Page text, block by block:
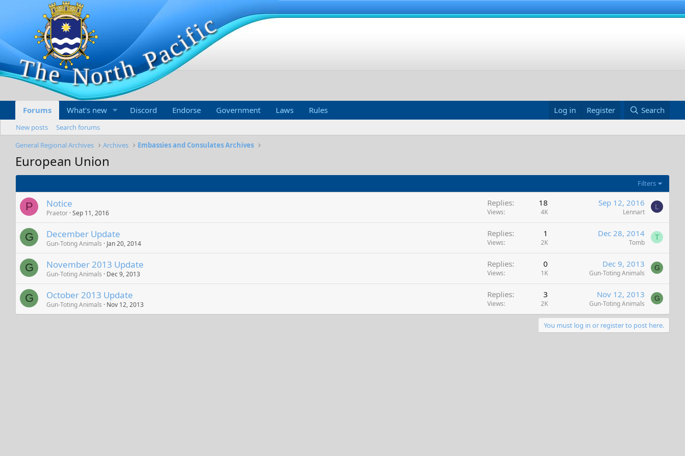
Forums What's new Discord Endorse Government Laws Rules Log in Register Search
New posts
Search forums
General Regional Archives
Archives Embassies and Consulates Archives
European Union
Filters
P Notice
Praetor Sep 11, 2016
Replies 18
Views 4K
Sep 12, 2016
Lennart
L
G December Update
Gun-Toting Animals Jan 20, 2014
Replies 1
Views 2K
Dec 28, 2014
Tomb
T
G November 2013 Update
Gun-Toting Animals Dec 9, 2013
Replies 0
Views 1K
Dec 9, 2013
Gun-Toting Animals
G
G October 2013 Update
Gun-Toting Animals Nov 12, 2013
Replies 3
Views 2K
Nov 12, 2013
Gun-Toting Animals
G
You must log in or register to post here.